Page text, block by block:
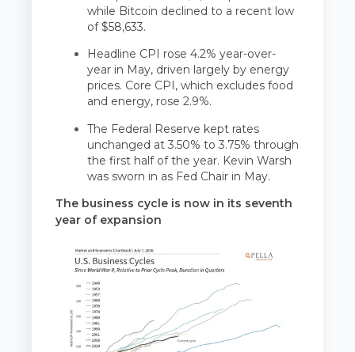
while Bitcoin declined to a recent low
of $58,633.
Headline CPI rose 4.2% year-over-
year in May, driven largely by energy
prices. Core CPI, which excludes food
and energy, rose 2.9%.
The Federal Reserve kept rates
unchanged at 3.50% to 3.75% through
the first half of the year. Kevin Warsh
was sworn in as Fed Chair in May.
The business cycle is now in its seventh
year of expansion